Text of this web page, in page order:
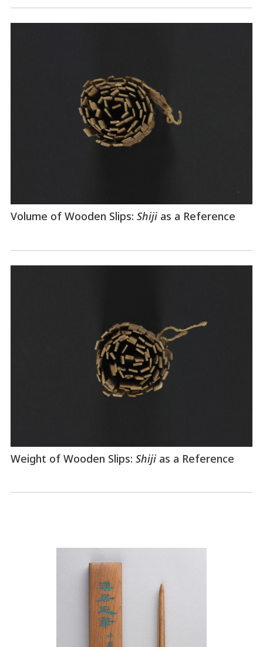
Volume of Wooden Slips: Shiji as a Reference
Weight of Wooden Slips: Shijias a Reference